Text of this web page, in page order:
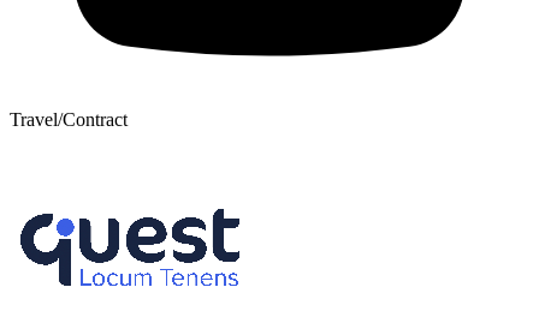
Travel/Contract